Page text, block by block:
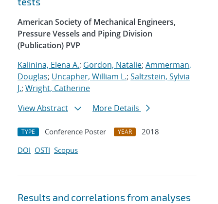
American Society of Mechanical Engineers,
Pressure Vessels and Piping Division
(Publication) PVP
Kalinina, Elena A.; Gordon, Natalie; Ammerman,
Douglas; Uncapher, William L.; Saltzstein, Sylvia
J.; Wright, Catherine
View Abstract
More Details
TYPE Conference Poster YEAR
2018
DOI OSTI Scopus
Results and correlations from analyses